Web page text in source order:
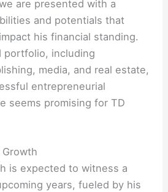
are presented with a
and potentials that
his financial standing.
portfolio, including
media, and real estate,
entrepreneurial
seems promising for TD
is expected to witness a
years, fueled by his